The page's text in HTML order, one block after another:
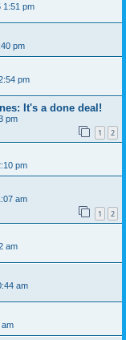
1:51 pm
pm
pm
It's a done deal!
pm
1 2
pm
am
1 2
am
am
am